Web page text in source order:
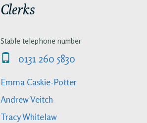
Clerks
Stable telephone number
0131 260 5830
Emma Caskie-Potter
Andrew Veitch
Tracy Whitelaw